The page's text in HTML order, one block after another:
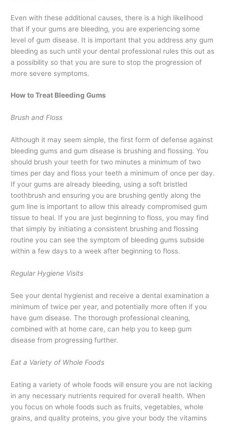
Even with these additional causes, there is a high likelihood
that if your gums are bleeding, you are experiencing some
level of gum disease. It is important that you address any gum
bleeding as such until your dental professional rules this out as
a possibility so that you are sure to stop the progression of
more severe symptoms.
How to Treat Bleeding Gums
Brush and Floss
Although it may seem simple, the first form of defense against
bleeding gums and gum disease is brushing and flossing. You
should brush your teeth for two minutes a minimum of two
times per day and floss your teeth a minimum of once per day.
If your gums are already bleeding, using a soft bristled
toothbrush and ensuring you are brushing gently along the
gum line is important to allow this already compromised gum
tissue to heal. If you are just beginning to floss, you may find
that simply by initiating a consistent brushing and flossing
routine you can see the symptom of bleeding gums subside
within a few days to a week after beginning to floss.
Regular Hygiene Visits
See your dental hygienist and receive a dental examination a
minimum of twice per year, and potentially more often if you
have gum disease. The thorough professional cleaning,
combined with at home care, can help you to keep gum
disease from progressing further.
Eat a Variety of Whole Foods
Eating a variety of whole foods will ensure you are not lacking
in any necessary nutrients required for overall health. When
you focus on whole foods such as fruits, vegetables, whole
grains, and quality proteins, you give your body the vitamins